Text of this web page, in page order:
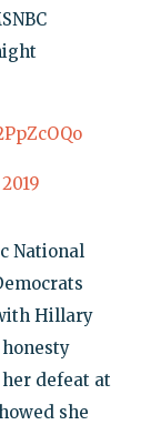
National
Hillary
defeat at
she